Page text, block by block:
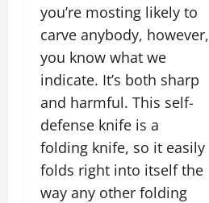
you’re mosting likely to
carve anybody, however,
you know what we
indicate. It’s both sharp
and harmful. This self-
defense knife is a
folding knife, so it easily
folds right into itself the
way any other folding